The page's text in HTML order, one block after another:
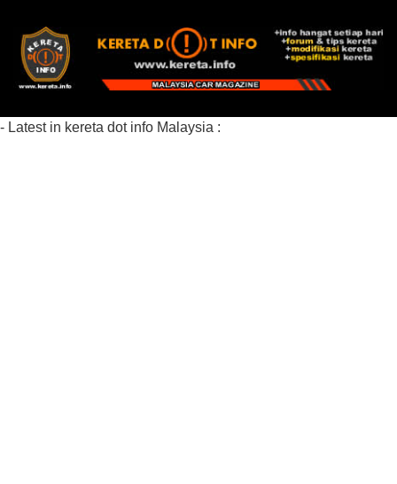
- Latest in kereta dot info Malaysia :